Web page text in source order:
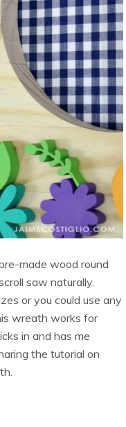
made wood round
saw naturally.
or you could use any
wreath works for
in and has me
the tutorial on